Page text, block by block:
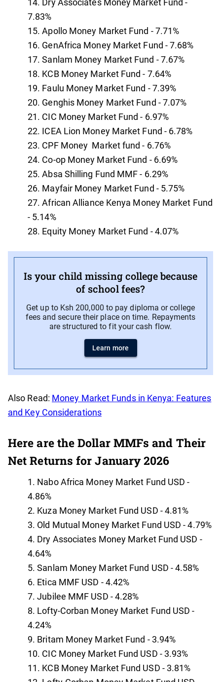
Dry Associates Money Market Fund -
7.83%
Apollo Money Market Fund - 7.71%
GenAfrica Money Market Fund - 7.68%
Sanlam Money Market Fund - 7.67%
KCB Money Market Fund - 7.64%
Faulu Money Market Fund - 7.39%
Genghis Money Market Fund - 7.07%
CIC Money Market Fund - 6.97%
ICEA Lion Money Market Fund - 6.78%
CPF Money Market fund - 6.76%
Co-op Money Market Fund - 6.69%
Absa Shilling Fund MMF - 6.29%
Mayfair Money Market Fund - 5.75%
African Alliance Kenya Money Market Fund
- 5.14%
Equity Money Market Fund - 4.07%
Is your child missing college because
of school fees?
Get up to Ksh 200,000 to pay diploma or college
fees and secure their place on time. Repayments
are structured to fit your cash flow.
Learn more
Also Read: Money Market Funds in Kenya: Features
and Key Considerations
Here are the Dollar MMFs and Their
Net Returns for January 2026
Nabo Africa Money Market Fund USD -
4.86%
Kuza Money Market Fund USD - 4.81%
Old Mutual Money Market Fund USD - 4.79%
Dry Associates Money Market Fund USD -
4.64%
Sanlam Money Market Fund USD - 4.58%
Etica MMF USD - 4.42%
Jubilee MMF USD - 4.28%
Lofty-Corban Money Market Fund USD -
4.24%
Britam Money Market Fund - 3.94%
CIC Money Market Fund USD - 3.93%
KCB Money Market Fund USD - 3.81%